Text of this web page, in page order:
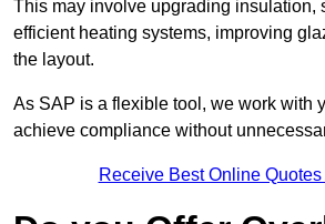
This may involve upgrading insulation,
efficient heating systems, improving
the layout.
As SAP is a flexible tool, we work with
achieve compliance without
Receive Best Online